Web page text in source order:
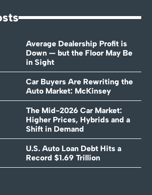
Average Dealership Profit is
Down — but the Floor May Be
in Sight
Car Buyers Are Rewriting the
Auto Market: McKinsey
The Mid-2026 Car Market:
Higher Prices, Hybrids and a
Shift in Demand
U.S. Auto Loan Debt Hits a
Record $1.69 Trillion